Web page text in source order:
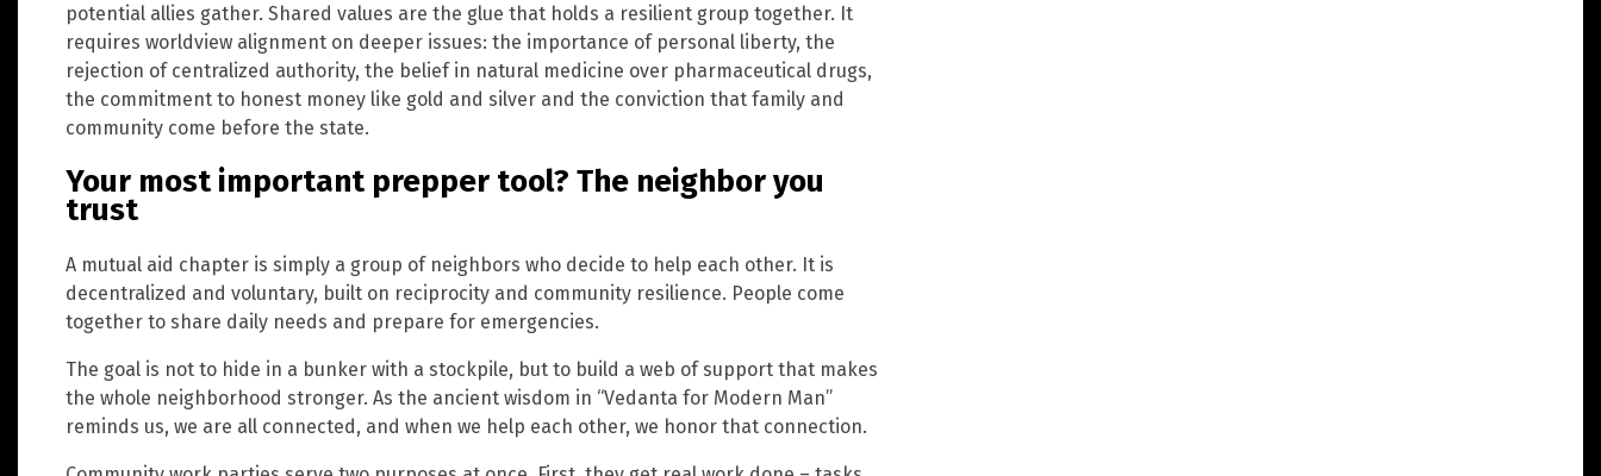
potential allies gather. Shared values are the glue that holds a resilient group together. It
requires worldview alignment on deeper issues: the importance of personal liberty, the
rejection of centralized authority, the belief in natural medicine over pharmaceutical drugs,
the commitment to honest money like gold and silver and the conviction that family and
community come before the state.
Your most important prepper tool? The neighbor you
trust
A mutual aid chapter is simply a group of neighbors who decide to help each other. It is
decentralized and voluntary, built on reciprocity and community resilience. People come
together to share daily needs and prepare for emergencies.
The goal is not to hide in a bunker with a stockpile, but to build a web of support that makes
the whole neighborhood stronger. As the ancient wisdom in “Vedanta for Modern Man”
reminds us, we are all connected, and when we help each other, we honor that connection.